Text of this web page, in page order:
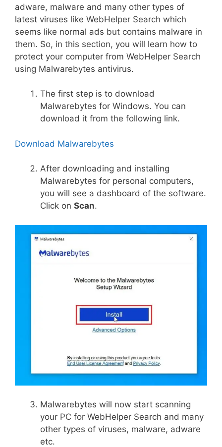
adware, malware and many other types of
latest viruses like WebHelper Search which
seems like normal ads but contains malware in
them. So, in this section, you will learn how to
protect your computer from WebHelper Search
using Malwarebytes antivirus.
The first step is to download
Malwarebytes for Windows. You can
download it from the following link.
Download Malwarebytes
After downloading and installing
Malwarebytes for personal computers,
you will see a dashboard of the software.
Click on Scan.
Malwarebytes will now start scanning
your PC for WebHelper Search and many
other types of viruses, malware, adware
etc.